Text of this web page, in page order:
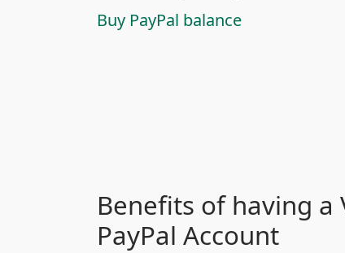
Buy PayPal balance
Benefits of having a
PayPal Account